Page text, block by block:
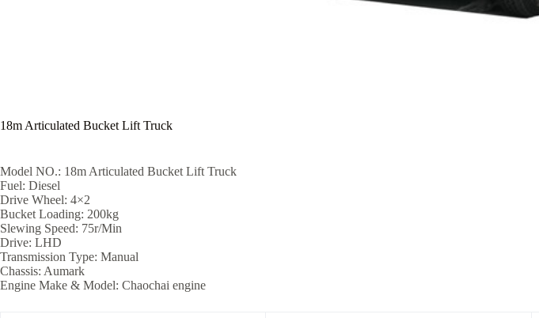
18m Articulated Bucket Lift Truck
Model NO.: 18m Articulated Bucket Lift Truck
Fuel: Diesel
Drive Wheel: 4×2
Bucket Loading: 200kg
Slewing Speed: 75r/Min
Drive: LHD
Transmission Type: Manual
Chassis: Aumark
Engine Make & Model: Chaochai engine